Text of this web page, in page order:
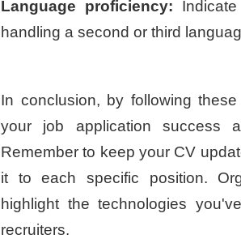
Language proficiency:
handling a second or third
In conclusion, by following
your job application success
Remember to keep your CV
it to each specific position.
highlight the technologies
recruiters.